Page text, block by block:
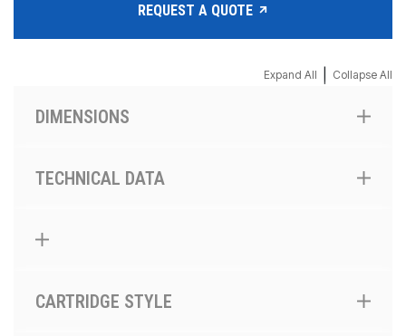
REQUEST A QUOTE
Expand All Collapse All
DIMENSIONS
TECHNICAL DATA
CARTRIDGE STYLE